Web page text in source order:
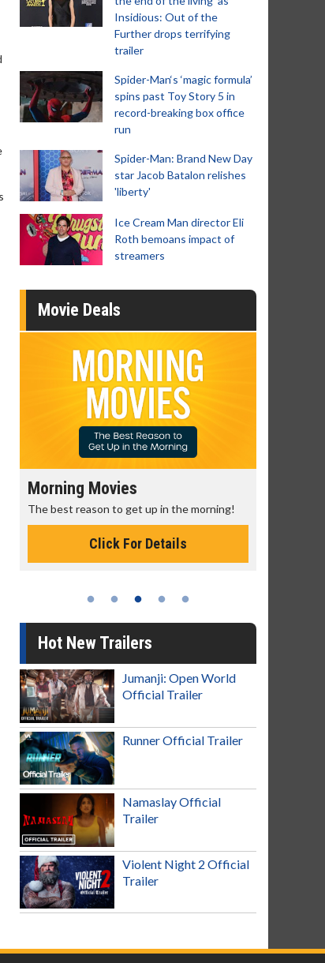
Insidious: Out of the
Further drops terrifying
trailer
Spider-Man‘s ‘magic formula’
spins past Toy Story 5 in
record-breaking box office
run
Spider-Man: Brand New Day
star Jacob Batalon relishes
'liberty'
Ice Cream Man director Eli
Roth bemoans impact of
streamers
Movie Deals
Morning Movies
The best reason to get up in the morning!
Click For Details
Hot New Trailers
Jumanji: Open World
Official Trailer
Runner Official Trailer
Namaslay Official
Trailer
Violent Night 2 Official
Trailer